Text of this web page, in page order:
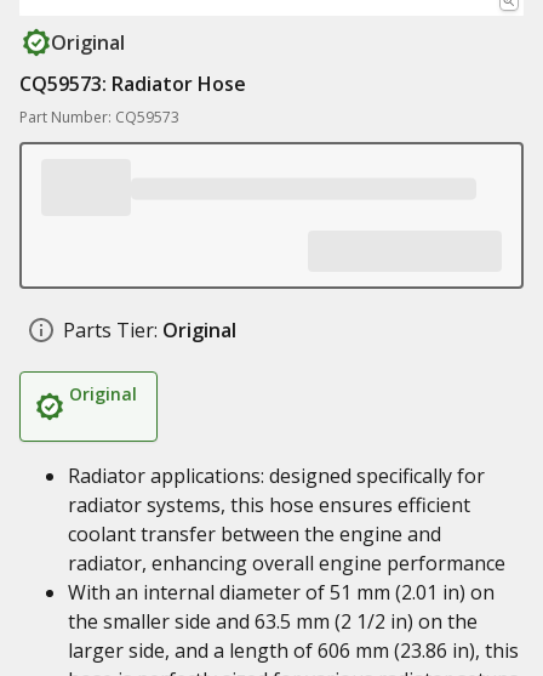
Original
CQ59573: Radiator Hose
Part Number: CQ59573
Parts Tier: Original
Original
Radiator applications: designed specifically for
radiator systems, this hose ensures efficient
coolant transfer between the engine and
radiator, enhancing overall engine performance
With an internal diameter of 51 mm (2.01 in) on
the smaller side and 63.5 mm (2 1/2 in) on the
larger side, and a length of 606 mm (23.86 in), this